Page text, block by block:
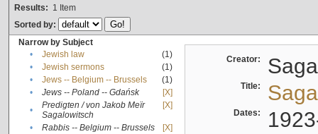
Results: 1 Item
Sorted by:
Narrow by Subject
•
Jewish law
(1)
•
Jewish sermons
(1)
•
Jews -- Belgium -- Brussels
(1)
•
Jews -- Poland -- Gdańsk
[X]
•
Predigten / von Jakob Meïr
Sagalowitsch
[X]
• Rabbis -- Belgium -- Brussels
[X]
Creator:
Title:
Dates: